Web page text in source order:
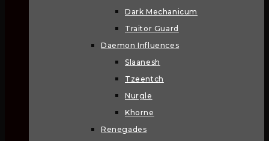
Dark Mechanicum
Traitor Guard
Daemon Influences
Slaanesh
Tzeentch
Nurgle
Khorne
Renegades